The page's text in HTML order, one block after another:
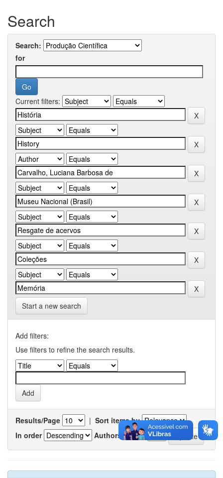
Search
Search:
for
Current filters:
Start a new search
Add filters:
Use filters to refine the search results.
Results/Page | Sort items by
In order
Authors/record